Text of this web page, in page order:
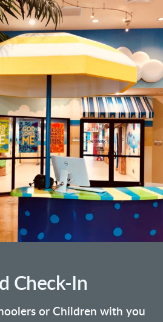
Check-In
or Children with you